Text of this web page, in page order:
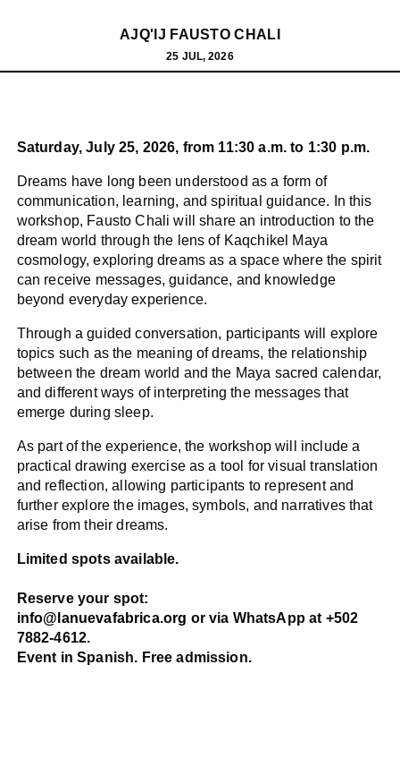
AJQ'IJ FAUSTO CHALI
25 JUL, 2026
Saturday, July 25, 2026, from 11:30 a.m. to 1:30 p.m.
Dreams have long been understood as a form of
communication, learning, and spiritual guidance. In this
workshop, Fausto Chali will share an introduction to the
dream world through the lens of Kaqchikel Maya
cosmology, exploring dreams as a space where the spirit
can receive messages, guidance, and knowledge
beyond everyday experience.
Through a guided conversation, participants will explore
topics such as the meaning of dreams, the relationship
between the dream world and the Maya sacred calendar,
and different ways of interpreting the messages that
emerge during sleep.
As part of the experience, the workshop will include a
practical drawing exercise as a tool for visual translation
and reflection, allowing participants to represent and
further explore the images, symbols, and narratives that
arise from their dreams.
Limited spots available.
Reserve your spot:
info@lanuevafabrica.org or via WhatsApp at +502
7882-4612.
Event in Spanish. Free admission.